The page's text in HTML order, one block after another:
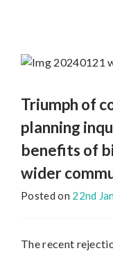
Triumph of
planning
benefits of
wider
Posted on 22nd
The recent